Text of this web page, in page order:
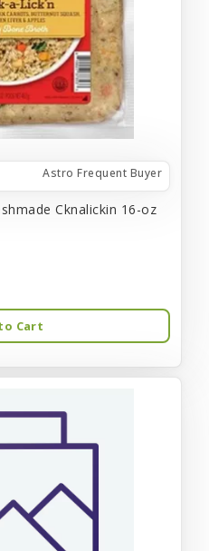
Astro Frequent Buyer
Cknalickin 16-oz
Cart